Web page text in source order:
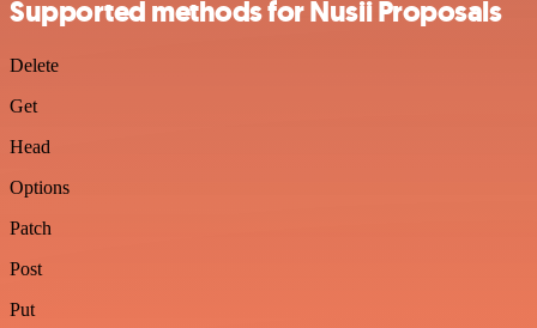
Supported methods for Nusii Proposals
Delete
Get
Head
Options
Patch
Post
Put